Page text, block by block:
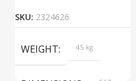
SKU: 2324626
WEIGHT 45 kg